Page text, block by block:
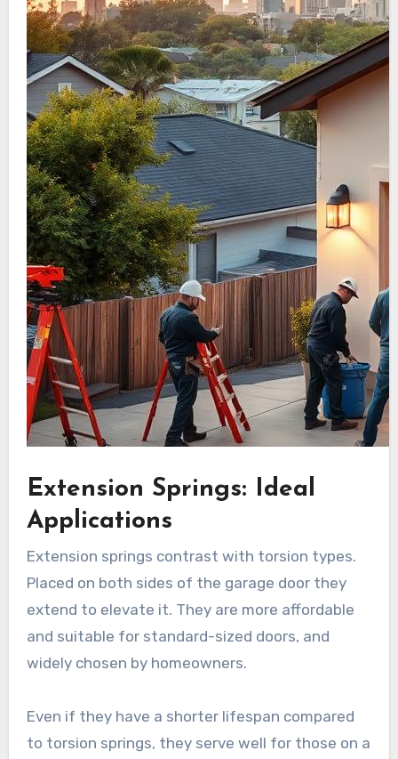
Extension Springs: Ideal
Applications
Extension springs contrast with torsion types.
Placed on both sides of the garage door they
extend to elevate it. They are more affordable
and suitable for standard-sized doors, and
widely chosen by homeowners.
Even if they have a shorter lifespan compared
to torsion springs, they serve well for those on a